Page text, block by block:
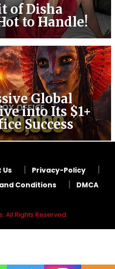
of Disha
to Handle!
Global
into Its $1+
Success
Privacy-Policy
Conditions DMCA